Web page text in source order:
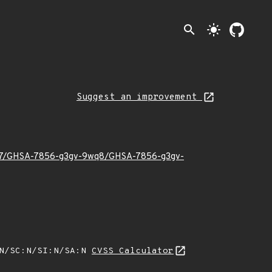
search light_mode
Suggest an improvement
7856-g3gv-9wq8/GHSA-7856-g3gv-
SC:N/SI:N/SA:N CVSS Calculator